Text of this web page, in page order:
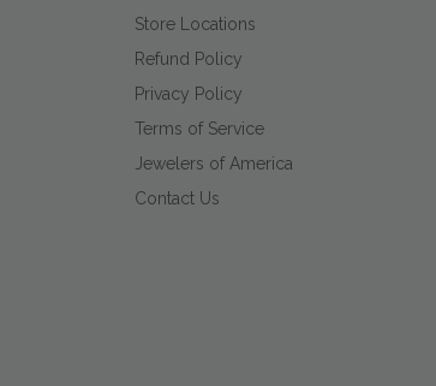
Store Locations
Refund Policy
Privacy Policy
Terms of Service
Jewelers of America
Contact Us